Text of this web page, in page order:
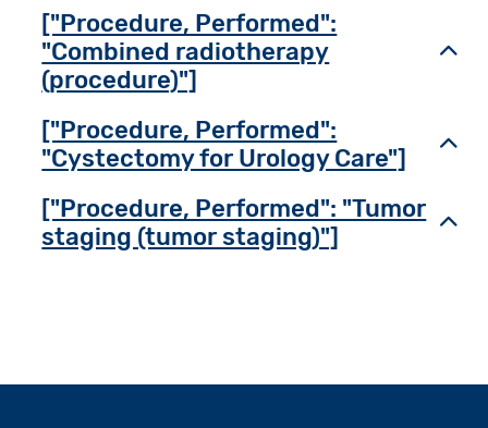
["Procedure, Performed":
"Combined radiotherapy
(procedure)"]
["Procedure, Performed":
"Cystectomy for Urology Care"]
["Procedure, Performed": "Tumor
staging (tumor staging)"]